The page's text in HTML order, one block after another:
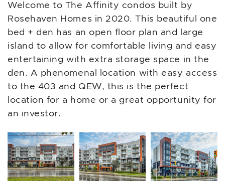
Welcome to The Affinity condos built by
Rosehaven Homes in 2020. This beautiful one
bed + den has an open floor plan and large
island to allow for comfortable living and easy
entertaining with extra storage space in the
den. A phenomenal location with easy access
to the 403 and QEW, this is the perfect
location for a home or a great opportunity for
an investor.